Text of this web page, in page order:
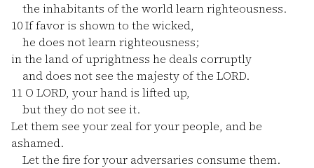
the inhabitants of the world learn righteousness.
10If favor is shown to the wicked,
he does not learn righteousness;
in the land of uprightness he deals corruptly
and does not see the majesty of the LORD.
11 O LORD, your hand is lifted up,
but they do not see it.
Let them see your zeal for your people, and be
ashamed.
Let the fire for your adversaries consume them.